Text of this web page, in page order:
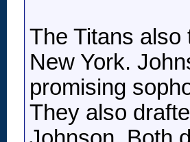
The Titans
New York.
promising
They also